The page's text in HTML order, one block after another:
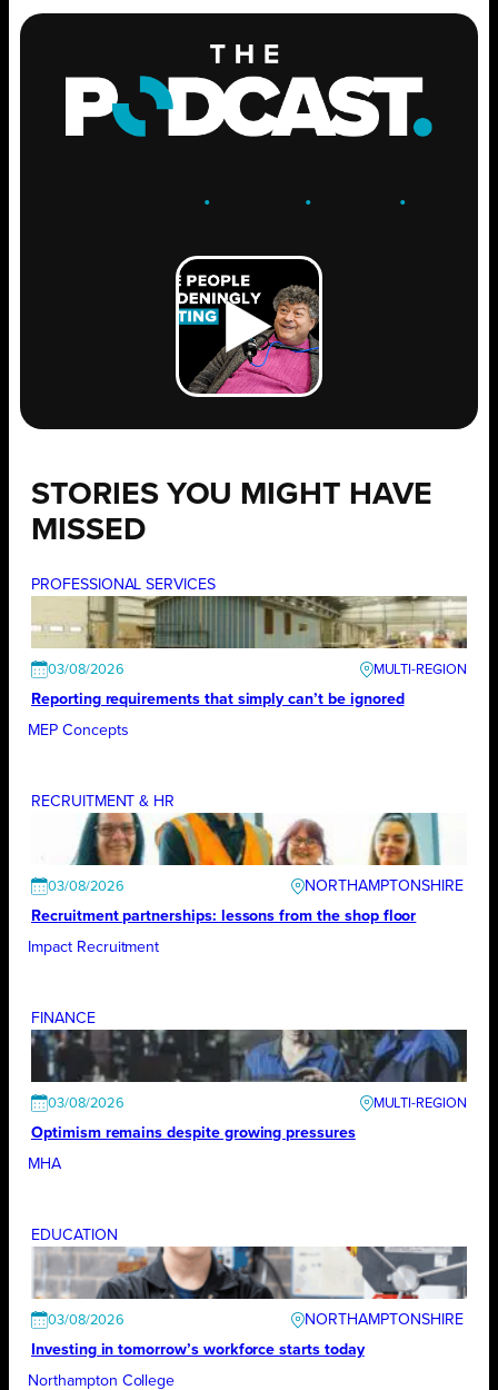
. .GROW .
STORIES YOU MIGHT HAVE
MISSED
PROFESSIONAL SERVICES
03/08/2026
Reporting requirements that simply can’t be ignored
MEP Concepts
RECRUITMENT & HR
03/08/2026
NORTHAMPTONSHIRE
Recruitment partnerships: lessons from the shop floor
Impact Recruitment
FINANCE
03/08/2026
Optimism remains despite growing pressures
MHA
EDUCATION
03/08/2026
NORTHAMPTONSHIRE
Investing in tomorrow’s workforce starts today
Northampton College